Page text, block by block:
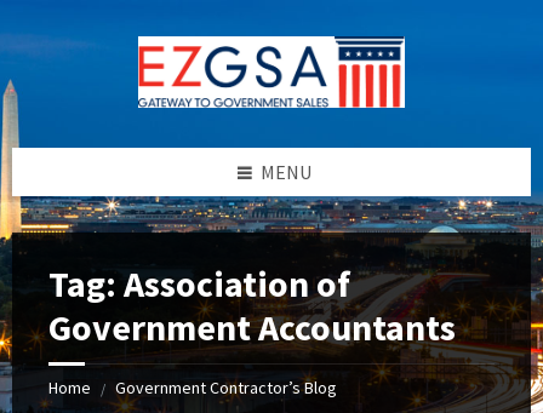
to
content
to
left
sidebar
to
right
sidebar
to
footer
MENU
Tag: Association of
Government Accountants
Home / Government Contractor’s Blog